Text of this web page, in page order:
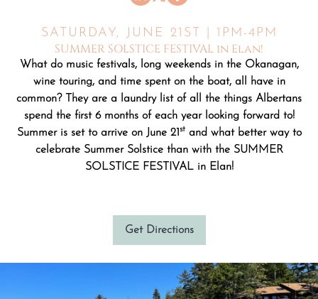
SATURDAY, JUNE 21ST | 1PM-4PM
SUMMER SOLSTICE FESTIVAL in Elan!
What do music festivals, long weekends in the Okanagan,
wine touring, and time spent on the boat, all have in
common? They are a laundry list of all the things Albertans
spend the first 6 months of each year looking forward to!
Summer is set to arrive on June 21st and what better way to
celebrate Summer Solstice than with the SUMMER
SOLSTICE FESTIVAL in Elan!
Get Directions